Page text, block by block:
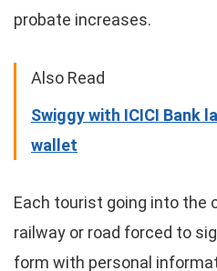
probate increases.
Also Read
Swiggy with ICICI Bank
wallet
Each tourist going into the
railway or road forced to
form with personal